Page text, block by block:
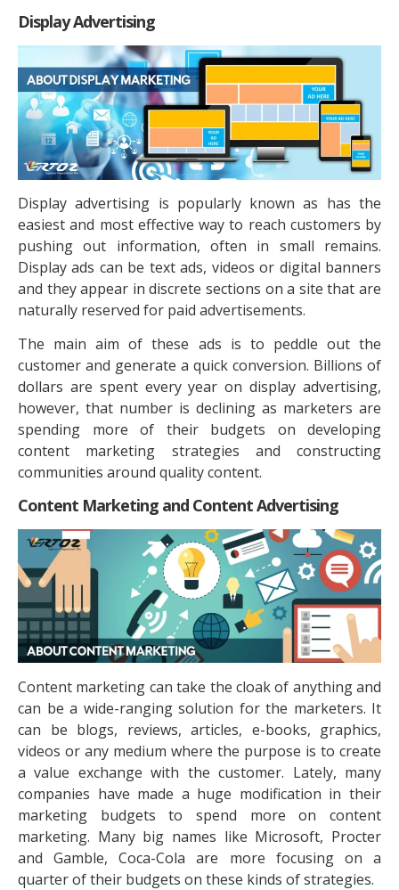
Display Advertising
Display advertising is popularly known as has the
easiest and most effective way to reach customers by
pushing out information, often in small remains.
Display ads can be text ads, videos or digital banners
and they appear in discrete sections on a site that are
naturally reserved for paid advertisements.
The main aim of these ads is to peddle out the
customer and generate a quick conversion. Billions of
dollars are spent every year on display advertising,
however, that number is declining as marketers are
spending more of their budgets on developing
content marketing strategies and constructing
communities around quality content.
Content Marketing and Content Advertising
Content marketing can take the cloak of anything and
can be a wide-ranging solution for the marketers. It
can be blogs, reviews, articles, e-books, graphics,
videos or any medium where the purpose is to create
a value exchange with the customer. Lately, many
companies have made a huge modification in their
marketing budgets to spend more on content
marketing. Many big names like Microsoft, Procter
and Gamble, Coca-Cola are more focusing on a
quarter of their budgets on these kinds of strategies.